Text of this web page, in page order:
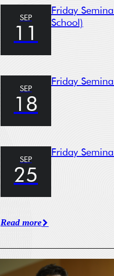
SEP
11
Friday
School)
SEP
18
Friday
SEP
25
Friday
Read more